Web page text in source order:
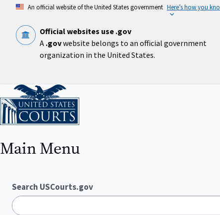
content
An official website of the United States government Here’s how you
Official websites use .gov
A .govwebsite belongs to an official government
organization in the United States.
Home
Main Menu
Search USCourts.gov